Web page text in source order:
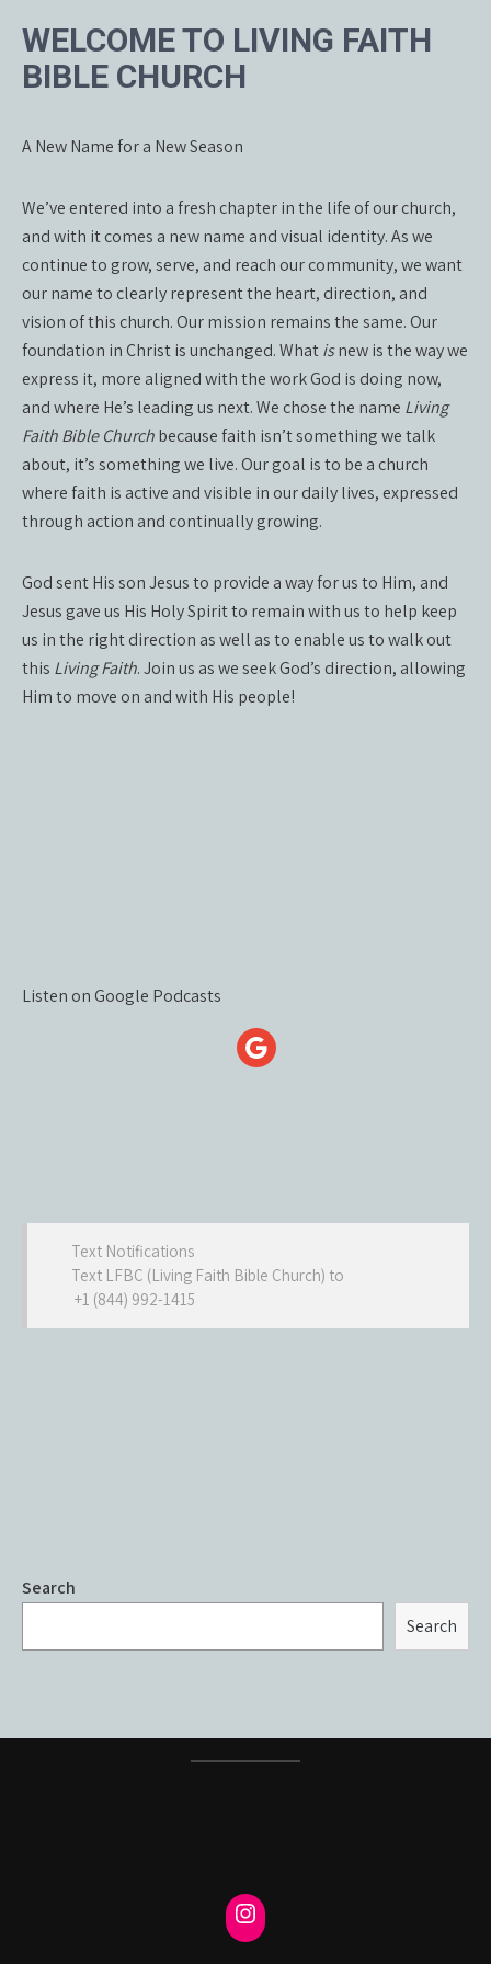
WELCOME TO LIVING FAITH
BIBLE CHURCH
A New Name for a New Season
We’ve entered into a fresh chapter in the life of our church,
and with it comes a new name and visual identity. As we
continue to grow, serve, and reach our community, we want
our name to clearly represent the heart, direction, and
vision of this church. Our mission remains the same. Our
foundation in Christ is unchanged. Whatisnew is the way we
express it, more aligned with the work God is doing now,
and where He’s leading us next. We chose the name Living
Faith Bible Churchbecause faith isn’t something we talk
about, it’s something we live. Our goal is to be a church
where faith is active and visible in our daily lives, expressed
through action and continually growing.
God sent His son Jesus to provide a way for us to Him, and
Jesus gave us His Holy Spirit to remain with us to help keep
us in the right direction as well as to enable us to walk out
this Living Faith. Join us as we seek God’s direction, allowing
Him to move on and with His people!
Listen on Google Podcasts
Text Notifications
Text LFBC (Living Faith Bible Church) to
+1 (844) 992-1415
Search
Search